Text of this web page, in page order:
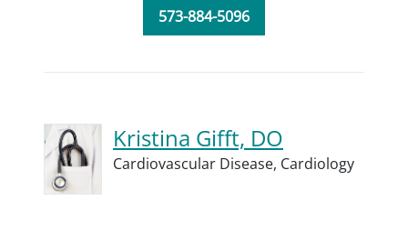
573-884-5096
Kristina Gifft, DO
Cardiovascular Disease, Cardiology